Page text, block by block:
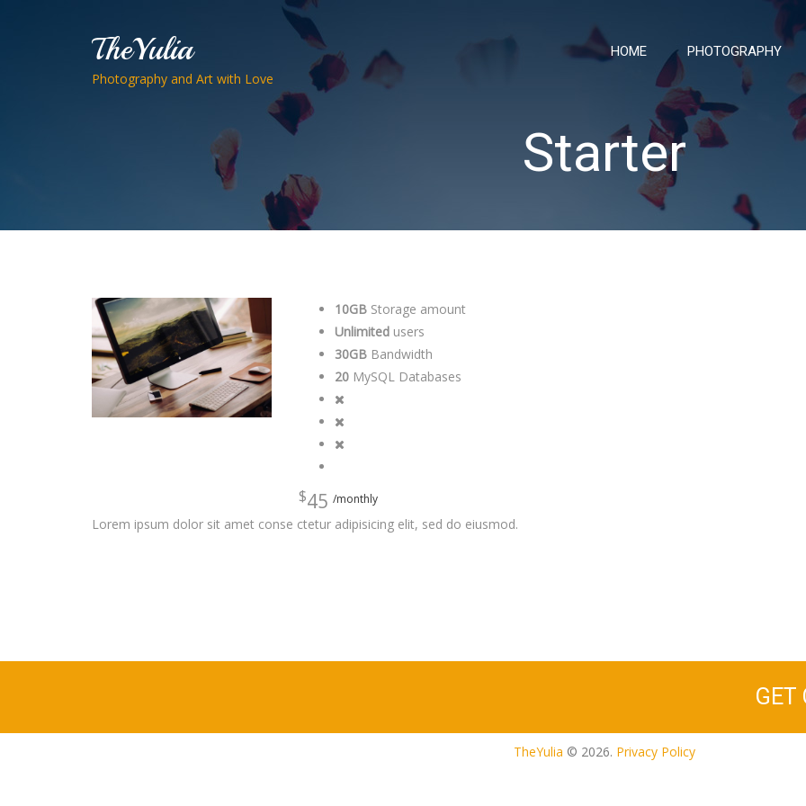
TheYulia
Photography and Art with Love
HOME PHOTOGRAPHY
Starter
10GB Storage amount
Unlimited users
30GB Bandwidth
20 MySQL Databases
$45 /monthly
Lorem ipsum dolor sit amet conse ctetur adipisicing elit, sed do eiusmod.
GET
TheYulia © 2026. Privacy Policy